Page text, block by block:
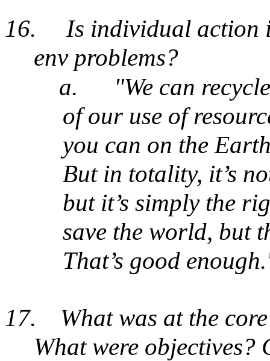
16.
Is individual action
env problems?
a.
"We can
of our use of
you can on the
But in totality, it’s
but it’s simply the
save the world, but
That’s good
17.
What was at the
What were objectives?